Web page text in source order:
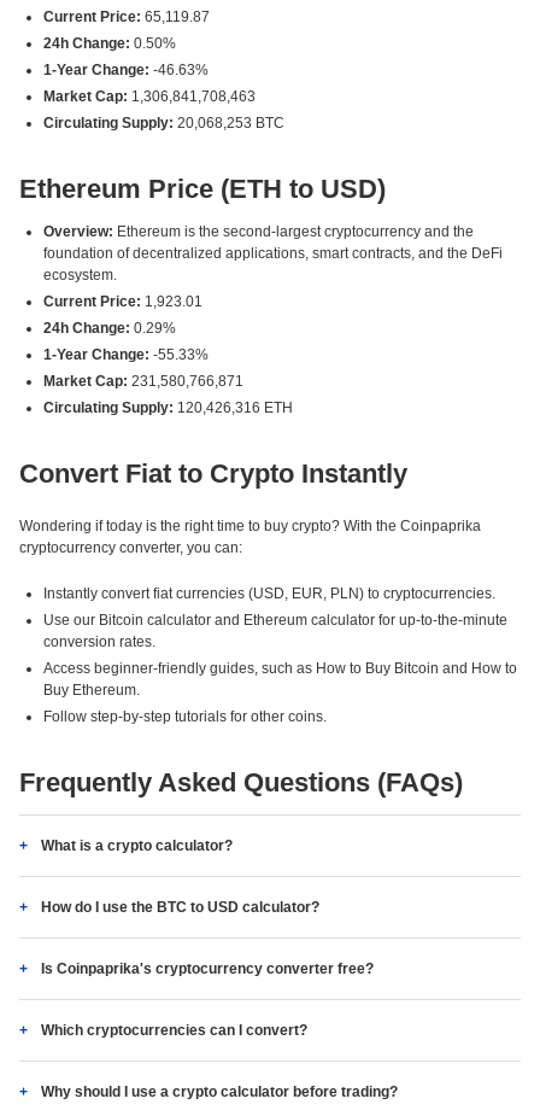
Current Price: 65,119.87
24h Change: 0.50%
1-Year Change: -46.63%
Market Cap: 1,306,841,708,463
Circulating Supply: 20,068,253 BTC
Ethereum Price (ETH to USD)
Overview: Ethereum is the second-largest cryptocurrency and the
foundation of decentralized applications, smart contracts, and the DeFi
ecosystem.
Current Price: 1,923.01
24h Change: 0.29%
1-Year Change: -55.33%
Market Cap: 231,580,766,871
Circulating Supply: 120,426,316 ETH
Convert Fiat to Crypto Instantly
Wondering if today is the right time to buy crypto? With the Coinpaprika
cryptocurrency converter, you can:
Instantly convert fiat currencies (USD, EUR, PLN) to cryptocurrencies.
Use our Bitcoin calculator and Ethereum calculator for up-to-the-minute
conversion rates.
Access beginner-friendly guides, such as How to Buy Bitcoin and How to
Buy Ethereum.
Follow step-by-step tutorials for other coins.
Frequently Asked Questions (FAQs)
What is a crypto calculator?
How do I use the BTC to USD calculator?
Is Coinpaprika's cryptocurrency converter free?
Which cryptocurrencies can I convert?
Why should I use a crypto calculator before trading?